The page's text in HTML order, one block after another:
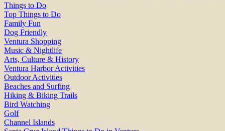
Things to Do
Top Things to Do
Family Fun
Dog Friendly
Ventura Shopping
Music & Nightlife
Arts, Culture & History
Ventura Harbor Activities
Outdoor Activities
Beaches and Surfing
Hiking & Biking Trails
Bird Watching
Golf
Channel Islands